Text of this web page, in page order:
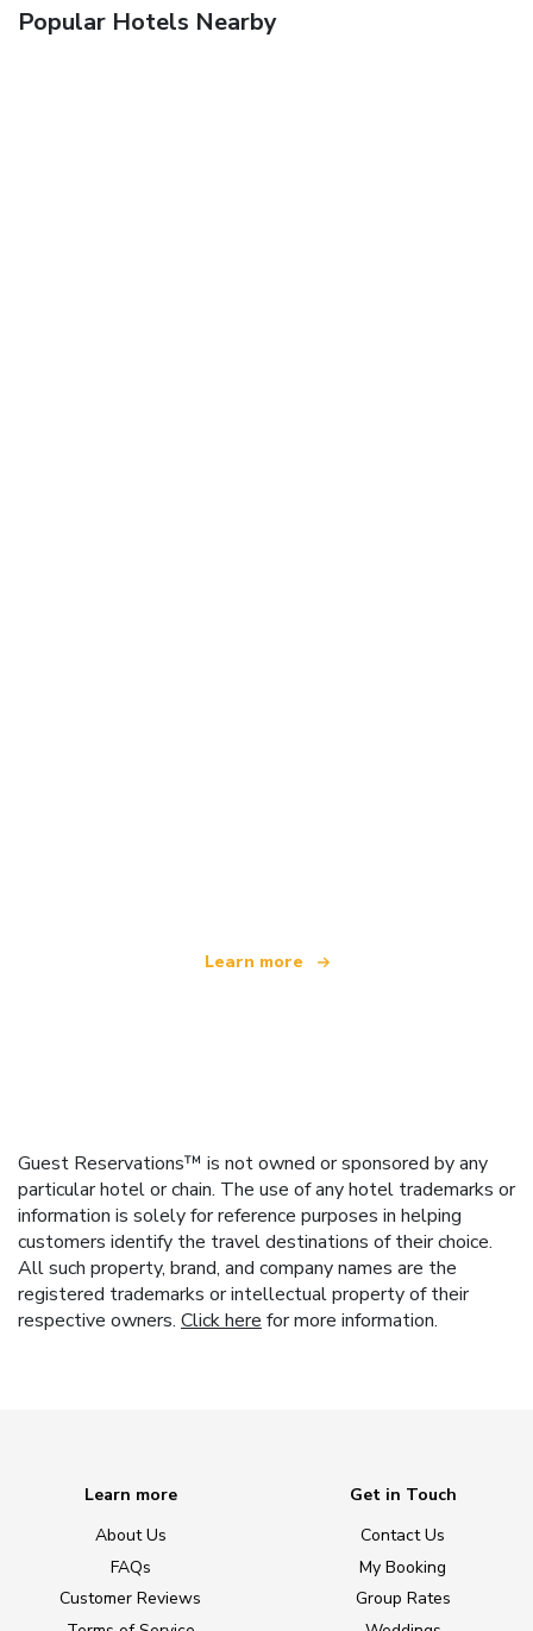
Popular Hotels Nearby
Learn more
Guest Reservations™ is not owned or sponsored by any
particular hotel or chain. The use of any hotel trademarks or
information is solely for reference purposes in helping
customers identify the travel destinations of their choice.
All such property, brand, and company names are the
registered trademarks or intellectual property of their
respective owners. Click here for more information.
Learn more
About Us
FAQs
Customer Reviews
Get in Touch
Contact Us
My Booking
Group Rates